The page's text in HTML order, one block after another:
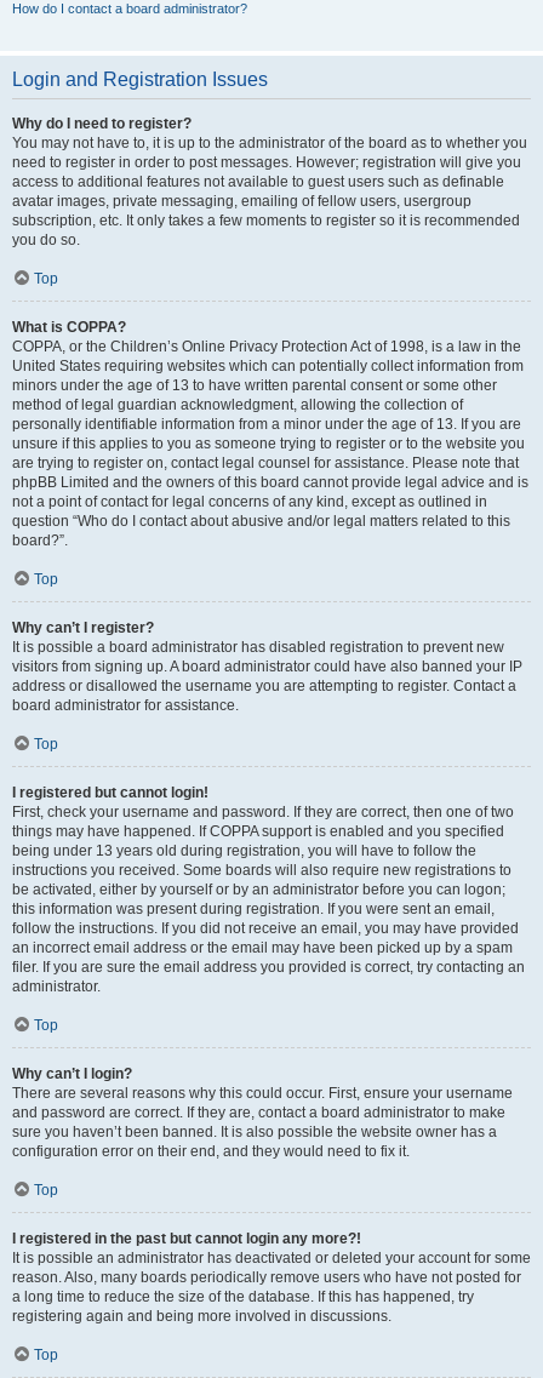
How do I contact a board administrator?
Login and Registration Issues
Why do I need to register?
You may not have to, it is up to the administrator of the board as to whether you
need to register in order to post messages. However; registration will give you
access to additional features not available to guest users such as definable
avatar images, private messaging, emailing of fellow users, usergroup
subscription, etc. It only takes a few moments to register so it is recommended
you do so.
Top
What is COPPA?
COPPA, or the Children’s Online Privacy Protection Act of 1998, is a law in the
United States requiring websites which can potentially collect information from
minors under the age of 13 to have written parental consent or some other
method of legal guardian acknowledgment, allowing the collection of
personally identifiable information from a minor under the age of 13. If you are
unsure if this applies to you as someone trying to register or to the website you
are trying to register on, contact legal counsel for assistance. Please note that
phpBB Limited and the owners of this board cannot provide legal advice and is
not a point of contact for legal concerns of any kind, except as outlined in
question “Who do I contact about abusive and/or legal matters related to this
board?”.
Top
Why can’t I register?
It is possible a board administrator has disabled registration to prevent new
visitors from signing up. A board administrator could have also banned your IP
address or disallowed the username you are attempting to register. Contact a
board administrator for assistance.
Top
I registered but cannot login!
First, check your username and password. If they are correct, then one of two
things may have happened. If COPPA support is enabled and you specified
being under 13 years old during registration, you will have to follow the
instructions you received. Some boards will also require new registrations to
be activated, either by yourself or by an administrator before you can logon;
this information was present during registration. If you were sent an email,
follow the instructions. If you did not receive an email, you may have provided
an incorrect email address or the email may have been picked up by a spam
filer. If you are sure the email address you provided is correct, try contacting an
administrator.
Top
Why can’t I login?
There are several reasons why this could occur. First, ensure your username
and password are correct. If they are, contact a board administrator to make
sure you haven’t been banned. It is also possible the website owner has a
configuration error on their end, and they would need to fix it.
Top
I registered in the past but cannot login any more?!
It is possible an administrator has deactivated or deleted your account for some
reason. Also, many boards periodically remove users who have not posted for
a long time to reduce the size of the database. If this has happened, try
registering again and being more involved in discussions.
Top